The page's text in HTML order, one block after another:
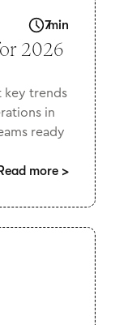
7min
2026
key trends
in
ready
Read more >